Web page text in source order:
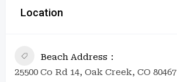
Location
Beach Address
25500 Co Rd 14, Oak Creek, CO 80467